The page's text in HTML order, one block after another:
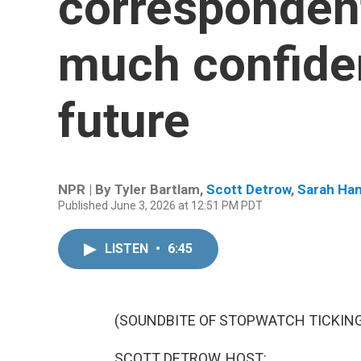
much
future
NPR | By Tyler Bartlam, Scott Detrow, Sarah
Published June 3, 2026 at 12:51 PM PDT
LISTEN • 6:45
(SOUNDBITE OF STOPWATCH